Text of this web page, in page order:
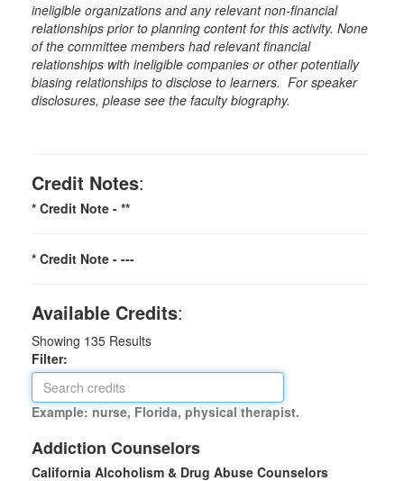
ineligible organizations and any relevant non-financial
relationships prior to planning content for this activity. None
of the committee members had relevant financial
relationships with ineligible companies or other potentially
biasing relationships to disclose to learners. For speaker
disclosures, please see the faculty biography.
Credit Notes:
* Credit Note - **
* Credit Note - ---
Available Credits:
Showing 135 Results
Filter:
Example: nurse, Florida, physical therapist.
Addiction Counselors
California Alcoholism & Drug Abuse Counselors